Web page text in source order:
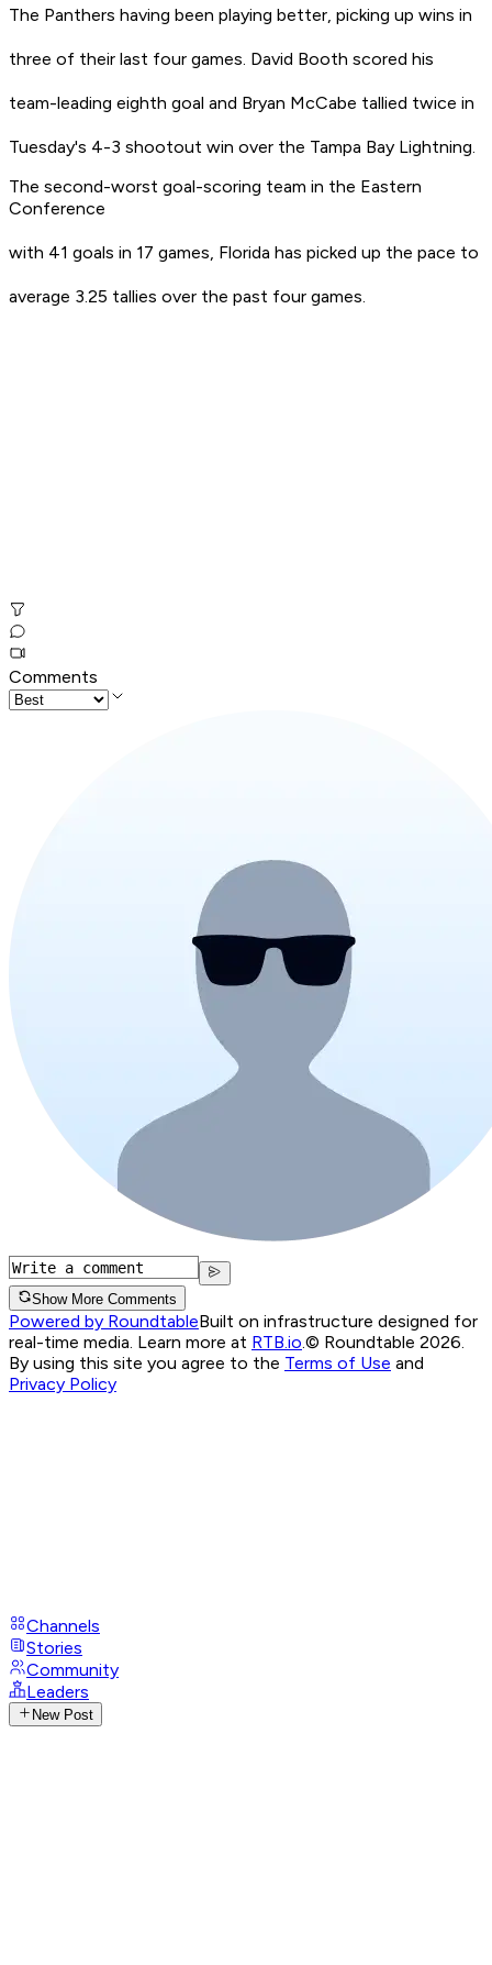
The Panthers having been playing better, picking up wins in
three of their last four games. David Booth scored his
team-leading eighth goal and Bryan McCabe tallied twice in
Tuesday's 4-3 shootout win over the Tampa Bay Lightning.
The second-worst goal-scoring team in the Eastern
Conference
with 41 goals in 17 games, Florida has picked up the pace to
average 3.25 tallies over the past four games.
Comments
Show More Comments
Powered by RoundtableBuilt on infrastructure designed for
real-time media. Learn more at RTB.io © Roundtable 2026.
By using this site you agree to the Terms of Use and
Privacy Policy
Channels
Stories
Community
Leaders
New Post